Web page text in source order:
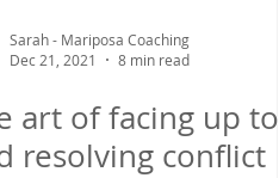
Sarah - Mariposa Coaching
Dec 21, 2021
8 min read
art of facing up to
resolving conflict